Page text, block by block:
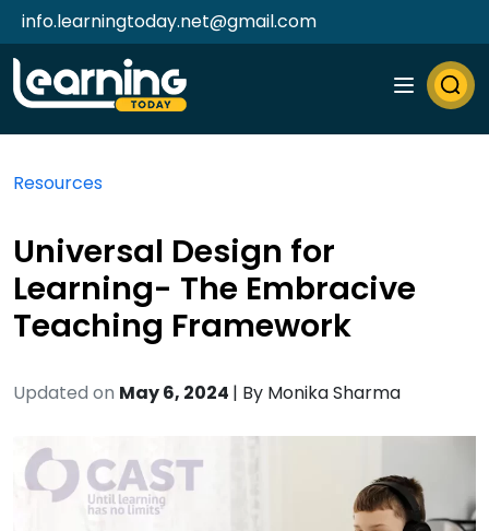
info.learningtoday.net@gmail.com
Resources
Universal Design for
Learning- The Embracive
Teaching Framework
Updated on May 6, 2024 | By Monika Sharma